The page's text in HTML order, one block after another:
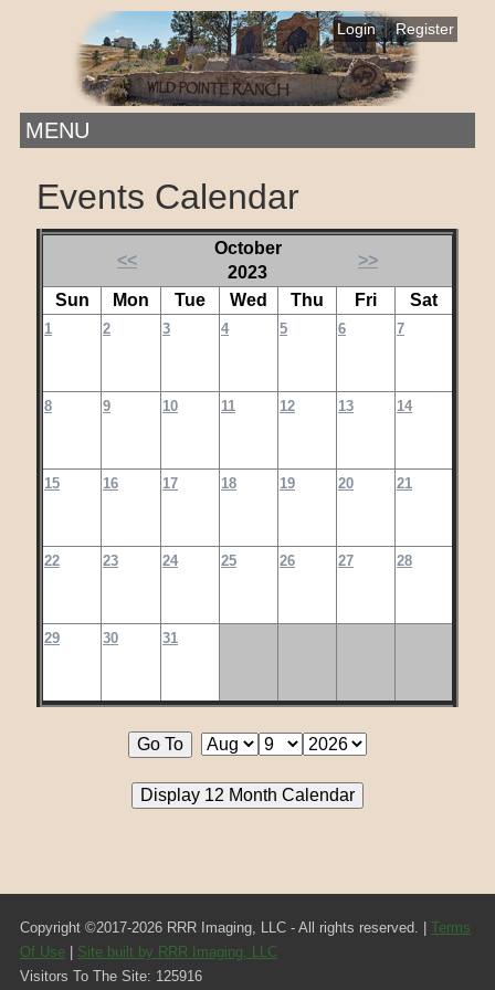
Login | Register
MENU
Events Calendar
<<
October
2023
>>
Sun Mon Tue Wed Thu Fri Sat
1 2 3 4 5 6 7
8 9 10 11 12 13 14
15 16 17 18 19 20 21
22 23 24 25 26 27 28
29 30 31
Copyright ©2017-2026 RRR Imaging, LLC - All rights reserved. | Terms
Of Use| Site built by RRR Imaging, LLC
Visitors To The Site: 125916